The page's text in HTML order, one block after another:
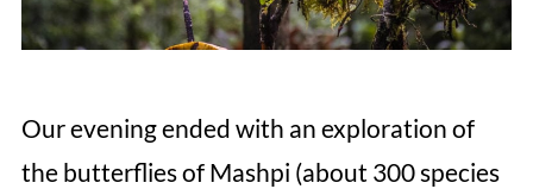
Our evening ended with an exploration of
the butterflies of Mashpi (about 300 species